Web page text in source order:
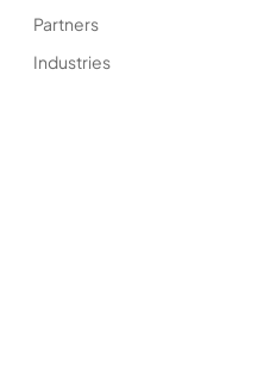
Partners
Industries